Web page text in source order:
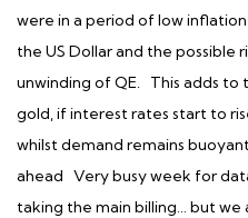
were in a period of low
the US Dollar and the possible
unwinding of QE. This adds
gold, if interest rates start to
whilst demand remains
ahead Very busy week for
taking the main billing… but we